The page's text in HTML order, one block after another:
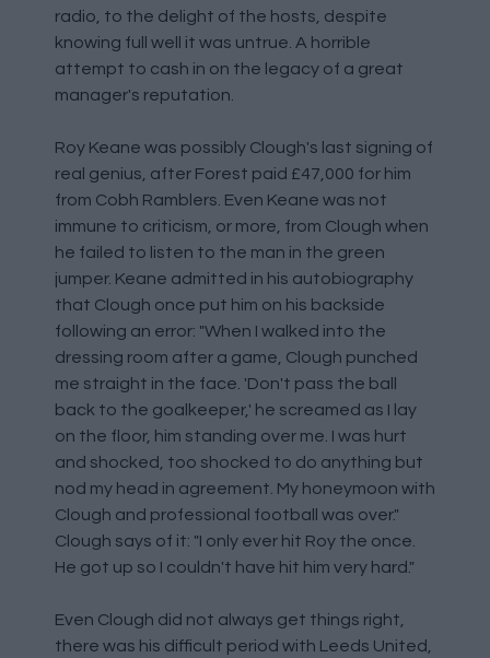
radio, to the delight of the hosts, despite
knowing full well it was untrue. A horrible
attempt to cash in on the legacy of a great
manager's reputation.
Roy Keane was possibly Clough's last signing of
real genius, after Forest paid £47,000 for him
from Cobh Ramblers. Even Keane was not
immune to criticism, or more, from Clough when
he failed to listen to the man in the green
jumper. Keane admitted in his autobiography
that Clough once put him on his backside
following an error: "When I walked into the
dressing room after a game, Clough punched
me straight in the face. 'Don't pass the ball
back to the goalkeeper,' he screamed as I lay
on the floor, him standing over me. I was hurt
and shocked, too shocked to do anything but
nod my head in agreement. My honeymoon with
Clough and professional football was over."
Clough says of it: "I only ever hit Roy the once.
He got up so I couldn't have hit him very hard."
Even Clough did not always get things right,
there was his difficult period with Leeds United,